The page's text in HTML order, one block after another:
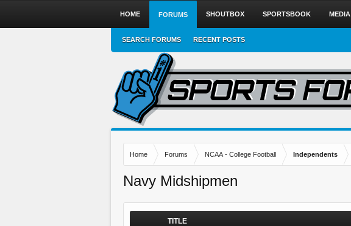
Home Forums NCAA - College Football Independents
Navy Midshipmen
TITLE
HOME FORUMS
SEARCH FORUMS RECENT POSTS
SHOUTBOX SPORTSBOOK MEDIA